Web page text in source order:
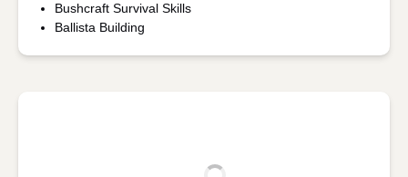
Bushcraft Survival Skills
Ballista Building